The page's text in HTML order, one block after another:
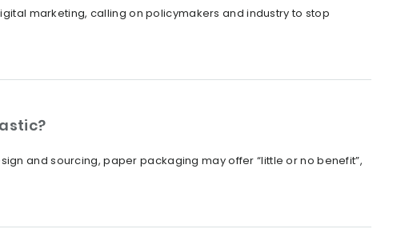
marketing, calling on policymakers and industry to stop
and sourcing, paper packaging may offer “little or no benefit”,